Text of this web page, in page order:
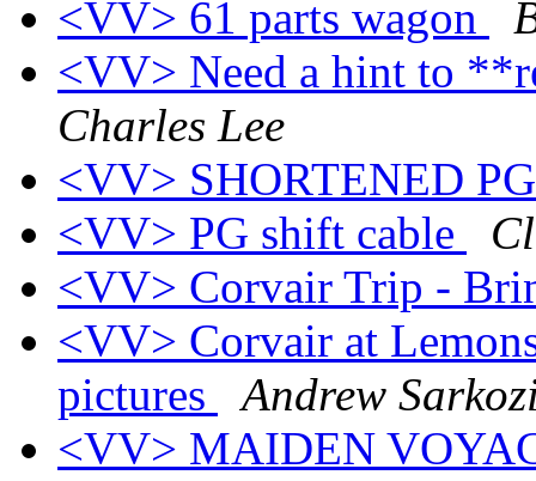
<VV> 61 parts wagon
<VV> Need a hint to
Charles Lee
<VV> SHORTENED
<VV> PG shift cable
<VV> Corvair Trip -
<VV> Corvair at
pictures
Andrew
<VV> MAIDEN